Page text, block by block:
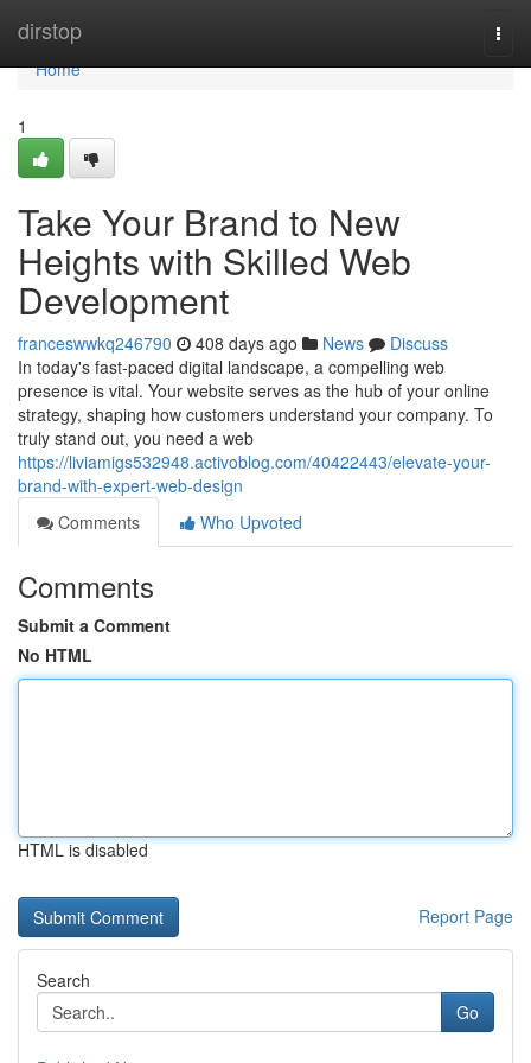
dirstop
Home
Home
1
Take Your Brand to New
Heights with Skilled Web
Development
franceswwkq246790 408 days ago News
Discuss
In today's fast-paced digital landscape, a compelling web
presence is vital. Your website serves as the hub of your online
strategy, shaping how customers understand your company. To
truly stand out, you need a web
https://liviamigs532948.activoblog.com/40422443/elevate-your-
brand-with-expert-web-design
Comments
Who Upvoted
Comments
Submit a Comment
No HTML
HTML is disabled
Report Page
Search
Go